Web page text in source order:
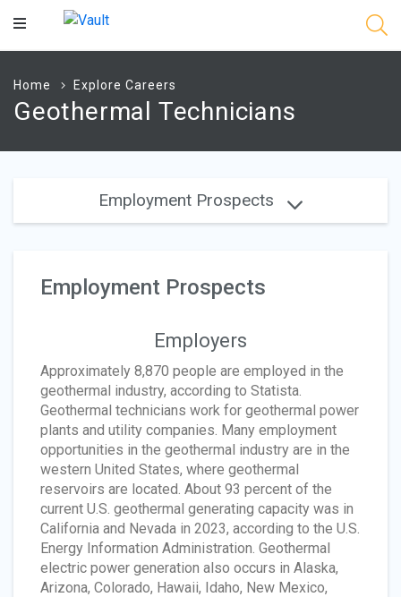
Main
Home Explore Careers
Geothermal Technicians
Employment Prospects
Employment Prospects
Employers
Approximately 8,870 people are employed in the
geothermal industry, according to Statista.
Geothermal technicians work for geothermal power
plants and utility companies. Many employment
opportunities in the geothermal industry are in the
western United States, where geothermal
reservoirs are located. About 93 percent of the
current U.S. geothermal generating capacity was in
California and Nevada in 2023, according to the U.S.
Energy Information Administration. Geothermal
electric power generation also occurs in Alaska,
Arizona, Colorado, Hawaii, Idaho, New Mexico,